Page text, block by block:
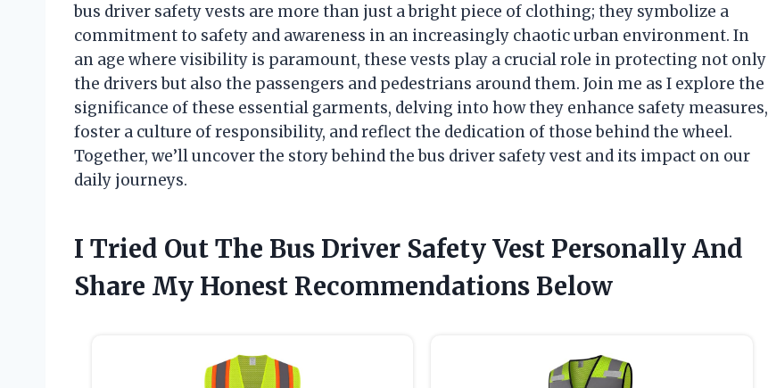
bus driver safety vests are more than just a bright piece of clothing; they symbolize a
commitment to safety and awareness in an increasingly chaotic urban environment. In
an age where visibility is paramount, these vests play a crucial role in protecting not only
the drivers but also the passengers and pedestrians around them. Join me as I explore the
significance of these essential garments, delving into how they enhance safety measures,
foster a culture of responsibility, and reflect the dedication of those behind the wheel.
Together, we’ll uncover the story behind the bus driver safety vest and its impact on our
daily journeys.
I Tried Out The Bus Driver Safety Vest Personally And
Share My Honest Recommendations Below